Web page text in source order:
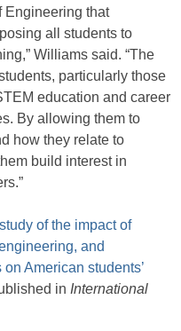
Engineering that
all students to
Williams said. “The
particularly those
education and career
By allowing them to
how they relate to
build interest in
of the impact of
and
American students’
in International